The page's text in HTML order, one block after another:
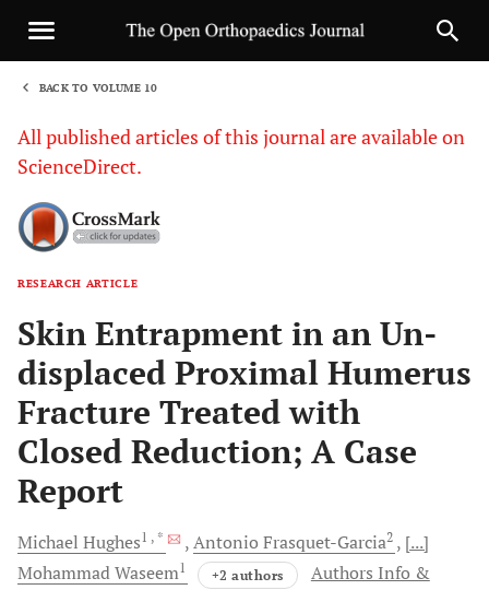
BACK TO VOLUME 10
All published articles of this journal are available on
ScienceDirect.
RESEARCH ARTICLE
Skin Entrapment in an Un-
displaced Proximal Humerus
Fracture Treated with
Closed Reduction; A Case
Report
Michael Hughes1 , * Antonio Frasquet-Garcia2
[...]
MohammadWaseem1 +2 authors
Authors Info &